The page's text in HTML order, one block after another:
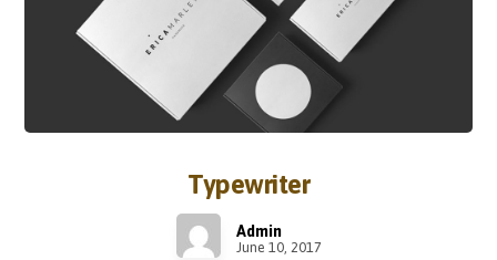
Typewriter
Admin
June 10, 2017